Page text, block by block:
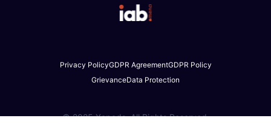
© 2025 Xapads. All Rights Reserved.
Privacy PolicyGDPR AgreementGDPR Policy
GrievanceData Protection